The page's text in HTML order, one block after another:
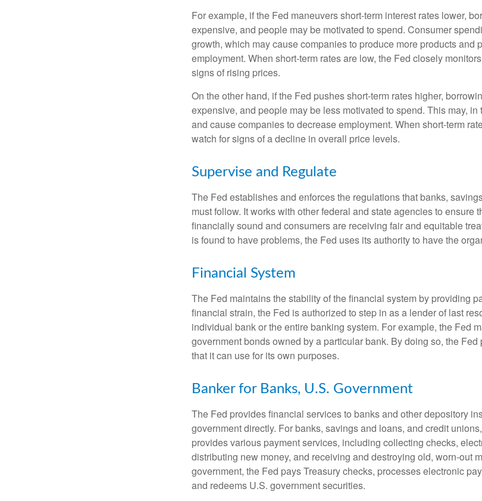
For example, if the Fed maneuvers short-term interest rates lower,
expensive, and people may be motivated to spend. Consumer
growth, which may cause companies to produce more products and
employment. When short-term rates are low, the Fed closely
signs of rising prices.
On the other hand, if the Fed pushes short-term rates higher,
expensive, and people may be less motivated to spend. This may,
and cause companies to decrease employment. When short-term
watch for signs of a decline in overall price levels.
Supervise and Regulate
The Fed establishes and enforces the regulations that banks,
must follow. It works with other federal and state agencies to ensure
financially sound and consumers are receiving fair and equitable
is found to have problems, the Fed uses its authority to have the
Financial System
The Fed maintains the stability of the financial system by providing
financial strain, the Fed is authorized to step in as a lender of last
individual bank or the entire banking system. For example, the Fed
government bonds owned by a particular bank. By doing so, the
that it can use for its own purposes.
Banker for Banks, U.S. Government
The Fed provides financial services to banks and other depository
government directly. For banks, savings and loans, and credit
provides various payment services, including collecting checks,
distributing new money, and receiving and destroying old, worn-out
government, the Fed pays Treasury checks, processes electronic
and redeems U.S. government securities.